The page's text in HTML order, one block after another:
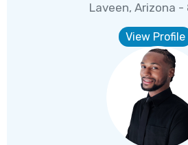
Laveen, Arizona -
View Profile